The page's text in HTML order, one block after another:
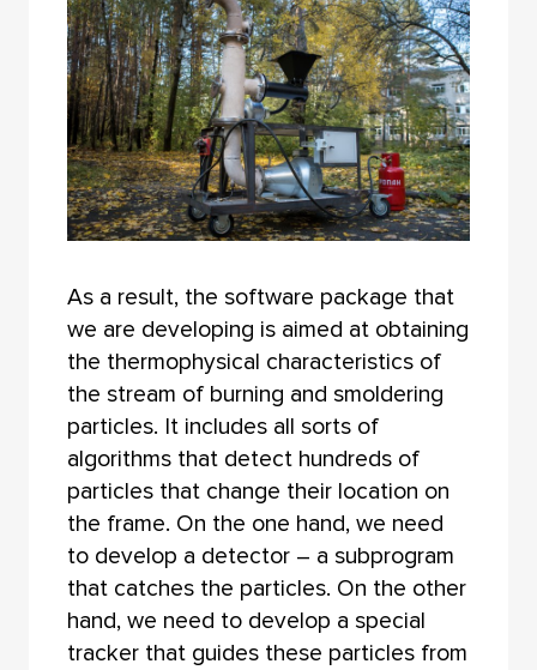
As a result, the software package that
we are developing is aimed at obtaining
the thermophysical characteristics of
the stream of burning and smoldering
particles. It includes all sorts of
algorithms that detect hundreds of
particles that change their location on
the frame. On the one hand, we need
to develop a detector – a subprogram
that catches the particles. On the other
hand, we need to develop a special
tracker that guides these particles from